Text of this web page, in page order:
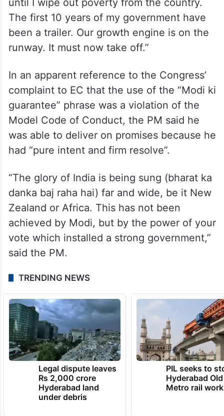
The PM said, “All surveys show that we are
heading for a massive victory. Some may
wonder why I am still working so hard. I am
not one who would rest on his laurels. I was
born into a poor family and will not rest
until I wipe out poverty from the country.
The first 10 years of my government have
been a trailer. Our growth engine is on the
runway. It must now take off.”
In an apparent reference to the Congress’
complaint to EC that the use of the “Modi ki
guarantee” phrase was a violation of the
Model Code of Conduct, the PM said he
was able to deliver on promises because he
had “pure intent and firm resolve”.
danka baj raha hai) far and wide, be it New
Zealand or Africa. This has not been
achieved by Modi, but by the power of your
vote which installed a strong government,”
said the PM.
TRENDING NEWS